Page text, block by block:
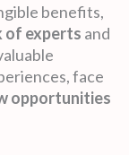
benefits,
of experts and
face
opportunities